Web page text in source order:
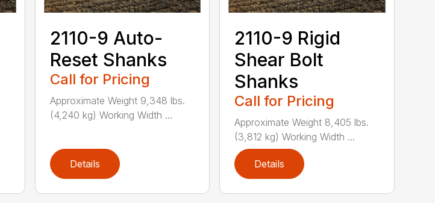
2110-9 Auto-
Reset Shanks
Call for Pricing
Approximate Weight 9,348 lbs.
(4,240 kg) Working Width ...
Details
2110-9 Rigid
Shear Bolt
Shanks
Call for Pricing
Approximate Weight 8,405 lbs.
(3,812 kg) Working Width ...
Details